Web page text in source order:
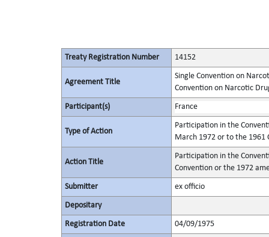
Treaty Registration Number 14152
Agreement Title
Single Convention on
Convention on Narcotic
Participant(s) France
Type of Action
Participation in the
March 1972 or to the
Action Title
Participation in the
Convention or the 1972
Submitter ex officio
Depositary
Registration Date 04/09/1975